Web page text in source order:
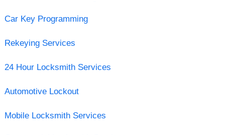
Car Key Programming
Rekeying Services
24 Hour Locksmith Services
Automotive Lockout
Mobile Locksmith Services